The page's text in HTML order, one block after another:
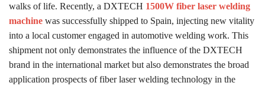
walks of life. Recently, a DXTECH 1500W fiber laser welding
machine was successfully shipped to Spain, injecting new vitality
into a local customer engaged in automotive welding work. This
shipment not only demonstrates the influence of the DXTECH
brand in the international market but also demonstrates the broad
application prospects of fiber laser welding technology in the